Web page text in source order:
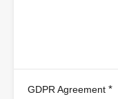
GDPR Agreement *